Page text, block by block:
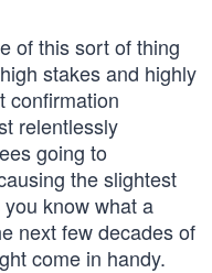
of this sort of thing
stakes and highly
confirmation
relentlessly
going to
the slightest
know what a
next few decades of
come in handy.